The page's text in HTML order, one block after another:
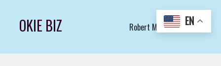
contentOKIE BIZ Robert Macs Art LLC (C)
EN